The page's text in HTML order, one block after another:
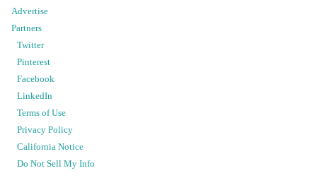
Advertise
Partners
Twitter
Pinterest
Facebook
LinkedIn
Terms of Use
Privacy Policy
California Notice
Do Not Sell My Info